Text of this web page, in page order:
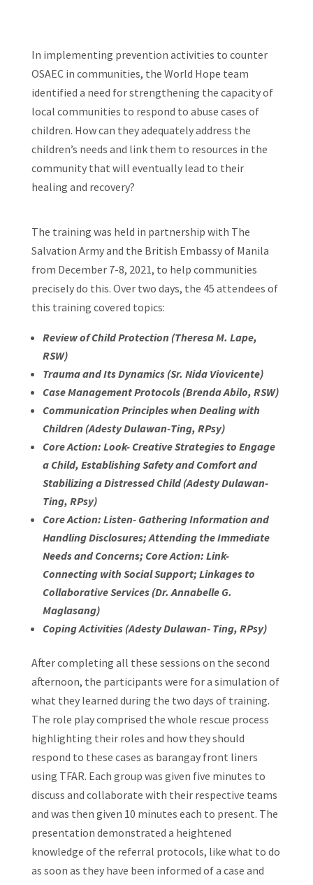
In implementing prevention activities to counter
OSAEC in communities, the World Hope team
identified a need for strengthening the capacity of
local communities to respond to abuse cases of
children. How can they adequately address the
children’s needs and link them to resources in the
community that will eventually lead to their
healing and recovery?
The training was held in partnership with The
Salvation Army and the British Embassy of Manila
from December 7-8, 2021, to help communities
precisely do this. Over two days, the 45 attendees of
this training covered topics:
Review of Child Protection (Theresa M. Lape,
RSW)
Trauma and Its Dynamics (Sr. Nida Viovicente)
Case Management Protocols (Brenda Abilo, RSW)
Communication Principles when Dealing with
Children (Adesty Dulawan-Ting, RPsy)
Core Action: Look- Creative Strategies to Engage
a Child, Establishing Safety and Comfort and
Stabilizing a Distressed Child (Adesty Dulawan-
Ting, RPsy)
Core Action: Listen- Gathering Information and
Handling Disclosures; Attending the Immediate
Needs and Concerns; Core Action: Link-
Connecting with Social Support; Linkages to
Collaborative Services (Dr. Annabelle G.
Maglasang)
Coping Activities (Adesty Dulawan- Ting, RPsy)
After completing all these sessions on the second
afternoon, the participants were for a simulation of
what they learned during the two days of training.
The role play comprised the whole rescue process
highlighting their roles and how they should
respond to these cases as barangay front liners
using TFAR. Each group was given five minutes to
discuss and collaborate with their respective teams
and was then given 10 minutes each to present. The
presentation demonstrated a heightened
knowledge of the referral protocols, like what to do
as soon as they have been informed of a case and